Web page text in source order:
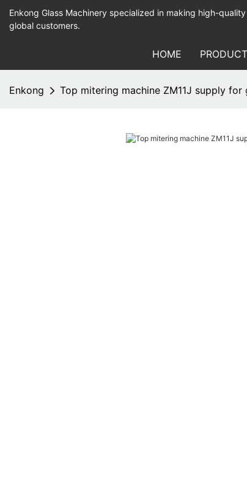
Enkong Glass Machinery specialized in making high-
global customers.
HOME
Enkong Top mitering machine ZM11J supply for